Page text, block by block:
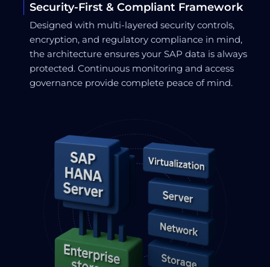
Security-First & Compliant Framework
Designed with multi-layered security controls,
encryption, and regulatory compliance in mind,
the architecture ensures your SAP data is always
protected. Continuous monitoring and access
governance provide complete peace of mind.